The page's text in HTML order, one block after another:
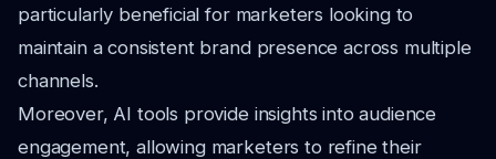
particularly beneficial for marketers looking to
maintain a consistent brand presence across multiple
channels.
Moreover, AI tools provide insights into audience
engagement, allowing marketers to refine their